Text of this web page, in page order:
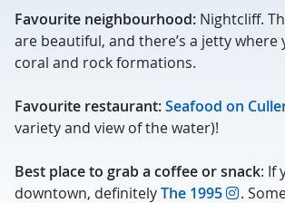
Favourite neighbourhood: Nightcliff.
are beautiful, and there’s a jetty where
coral and rock formations.
Favourite restaurant:Seafood on
variety and view of the water)!
Best place to grab a coffee or snack: If
downtown, definitelyThe 1995
.